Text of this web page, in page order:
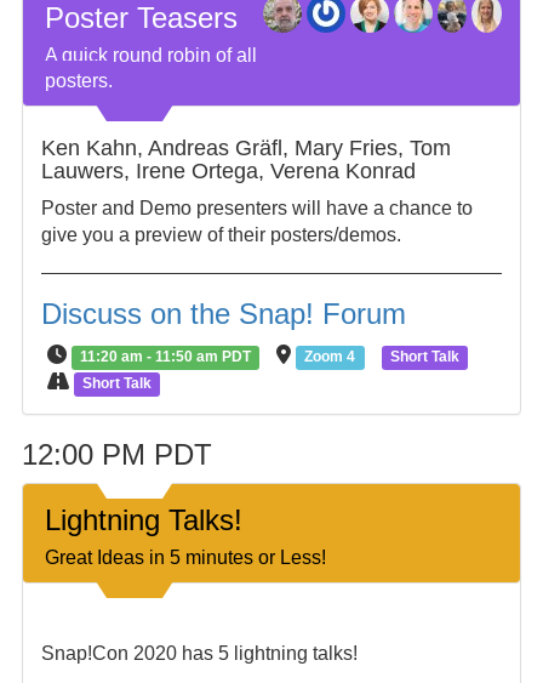
Poster Teasers
A quick round robin of all
posters.
Ken Kahn, Andreas Gräfl, Mary Fries, Tom
Lauwers, Irene Ortega, Verena Konrad
Poster and Demo presenters will have a chance to
give you a preview of their posters/demos.
Discuss on the Snap! Forum
11:20 am - 11:50 am PDT Zoom 4
Short Talk
Short Talk
12:00 PM PDT
Lightning Talks!
Great Ideas in 5 minutes or Less!
Snap!Con 2020 has 5 lightning talks!